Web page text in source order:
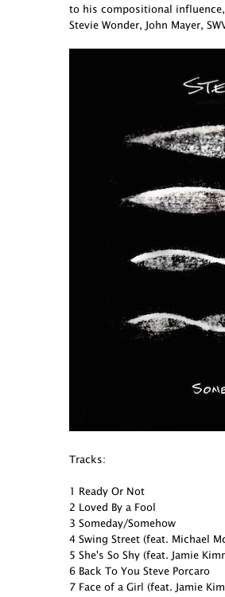
to his compositional
Stevie Wonder, John Mayer,
Tracks:
1 Ready Or Not
2 Loved By a Fool
3 Someday/Somehow
4 Swing Street (feat. Michael
5 She's So Shy (feat. Jamie
6 Back To You Steve Porcaro
7 Face of a Girl (feat. Jamie